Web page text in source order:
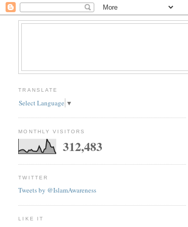
TRANSLATE
Select Language ▼
MONTHLY VISITORS
312,483
TWITTER
Tweets by @IslamAwareness
LIKE IT